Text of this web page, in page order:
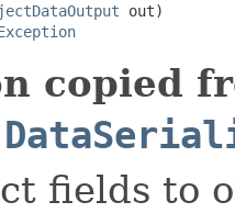
out)
copied
fields to